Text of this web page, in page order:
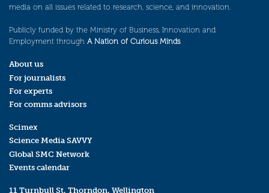
media on all issues related to research, science, and innovation.
Publicly funded by the Ministry of Business, Innovation and
Employment through A Nation of Curious Minds.
About us
For journalists
For experts
For comms advisors
Scimex
Science Media SAVVY
Global SMC Network
Events calendar
11 Turnbull St, Thorndon, Wellington